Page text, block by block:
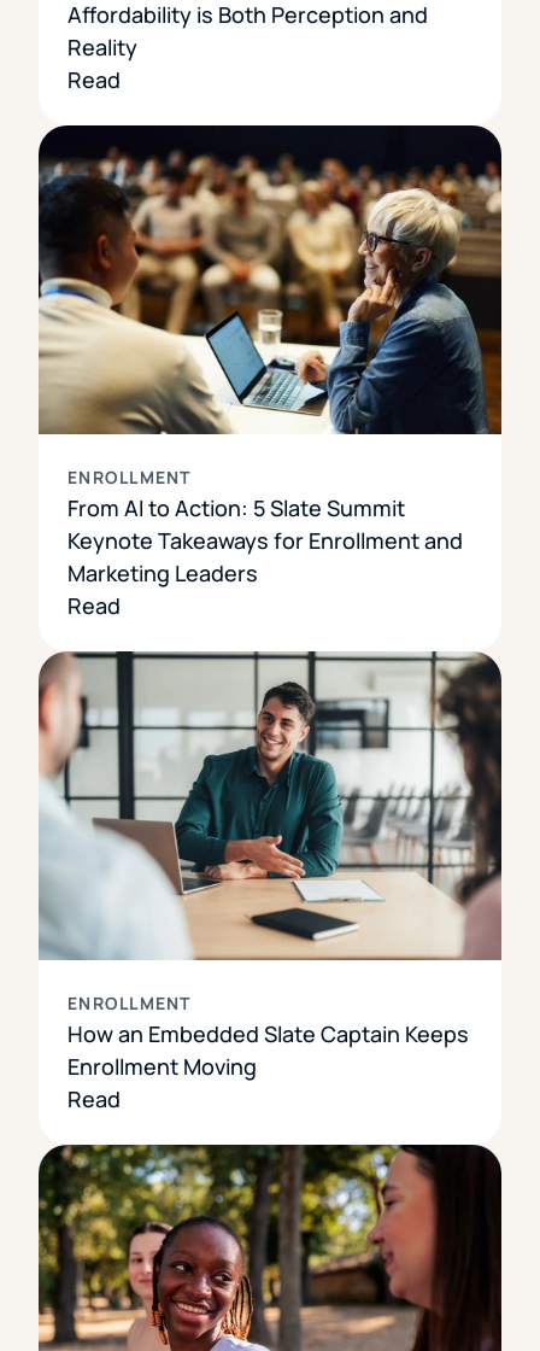
Affordability is Both Perception and
Reality
Read
ENROLLMENT
From AI to Action: 5 Slate Summit
Keynote Takeaways for Enrollment and
Marketing Leaders
Read
ENROLLMENT
How an Embedded Slate Captain Keeps
Enrollment Moving
Read